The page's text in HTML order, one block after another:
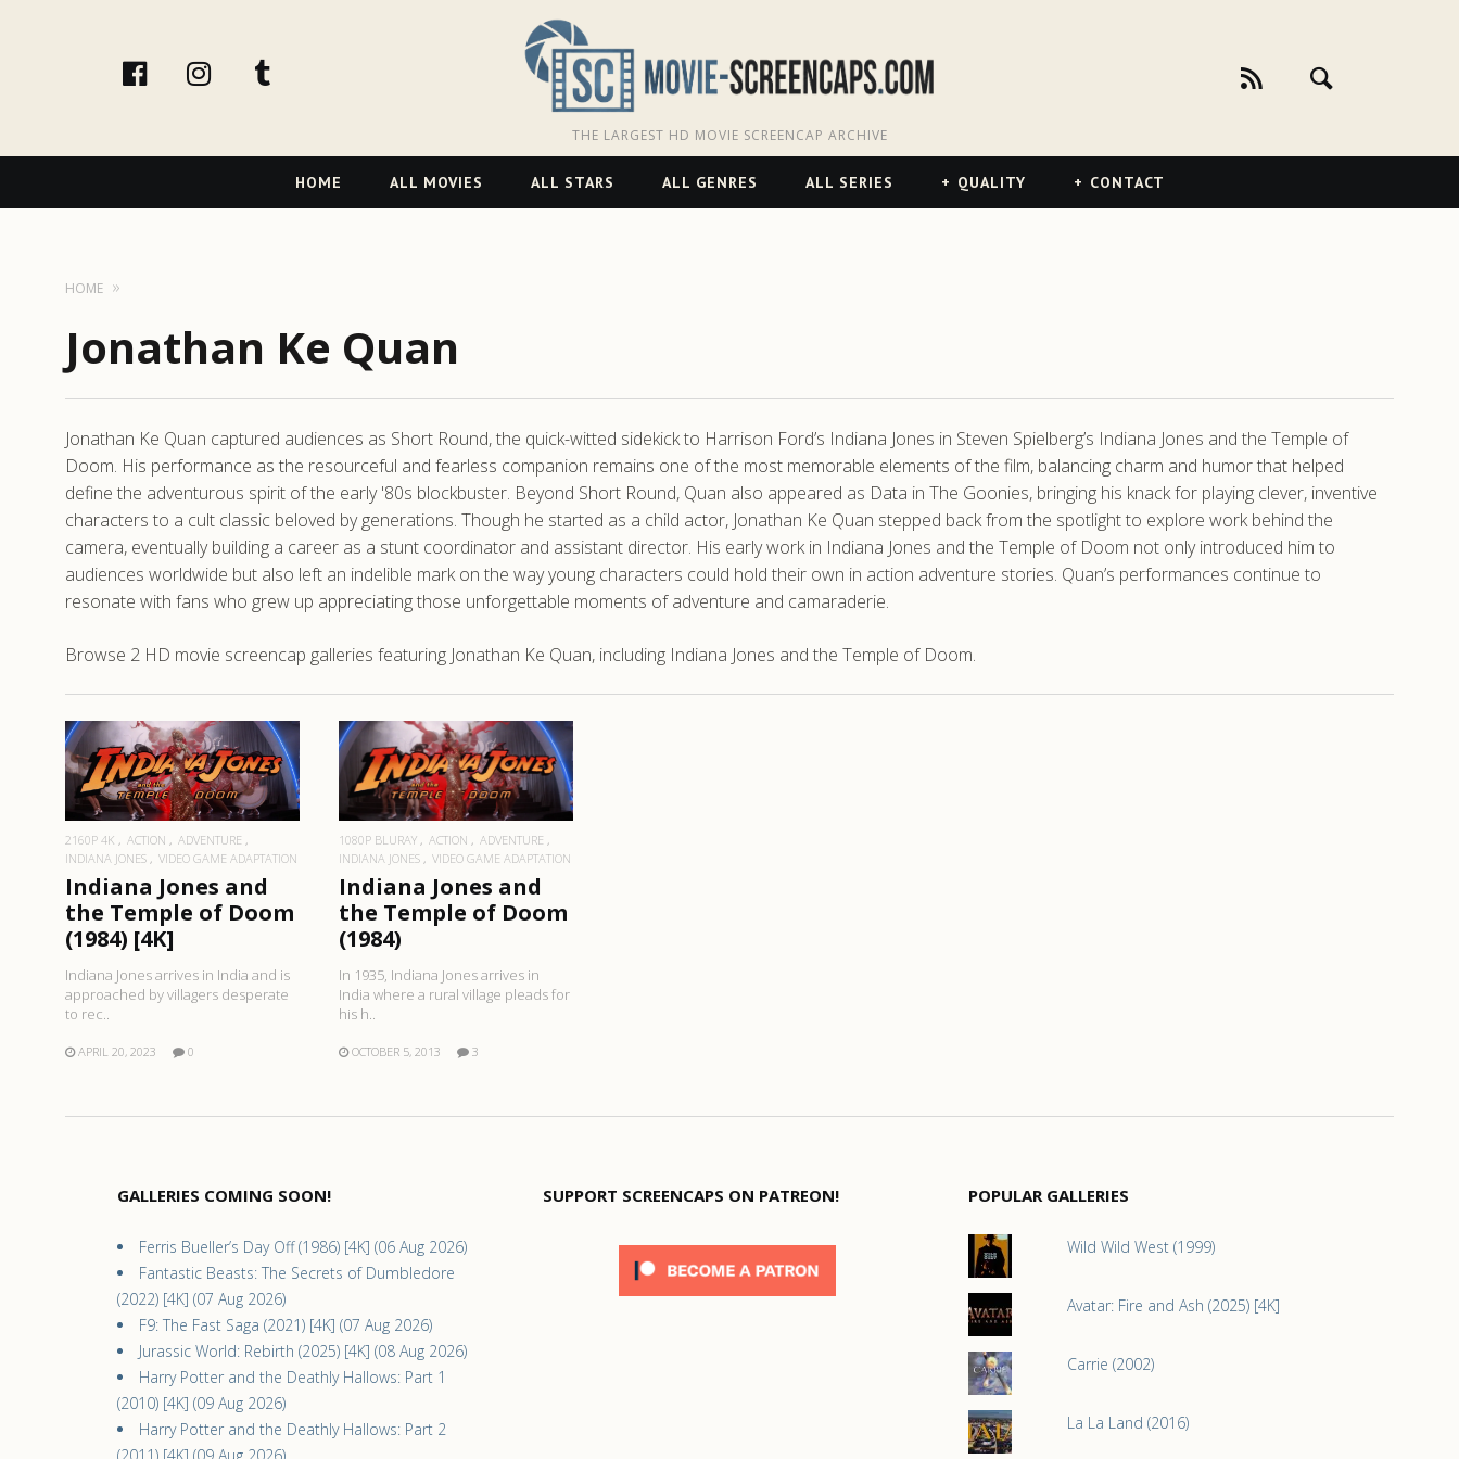
facebookInstagram
THE LARGEST HD MOVIE SCREENCAP ARCHIVE
Navigation
HOME ALL MOVIES ALL STARS ALL GENRES ALL SERIES QUALITY CONTACT
HOME
Jonathan Ke Quan
Jonathan Ke Quan captured audiences as Short Round, the quick-witted sidekick to Harrison Ford’s Indiana Jones in Steven Spielberg’s Indiana Jones and the Temple of
Doom. His performance as the resourceful and fearless companion remains one of the most memorable elements of the film, balancing charm and humor that helped
define the adventurous spirit of the early '80s blockbuster. Beyond Short Round, Quan also appeared as Data in The Goonies, bringing his knack for playing clever, inventive
characters to a cult classic beloved by generations. Though he started as a child actor, Jonathan Ke Quan stepped back from the spotlight to explore work behind the
camera, eventually building a career as a stunt coordinator and assistant director. His early work in Indiana Jones and the Temple of Doom not only introduced him to
audiences worldwide but also left an indelible mark on the way young characters could hold their own in action adventure stories. Quan’s performances continue to
resonate with fans who grew up appreciating those unforgettable moments of adventure and camaraderie.
Browse 2 HD movie screencap galleries featuring Jonathan Ke Quan, including Indiana Jones and the Temple of Doom.
READ MORE
2160P 4K ACTION
ADVENTURE
INDIANA JONES
VIDEO GAME ADAPTATION
Indiana Jones and
the Temple of Doom
(1984) [4K]
Indiana Jones arrives in India and is
approached by villagers desperate
to rec..
APRIL 20, 2023 0
READ MORE
1080P BLURAY ACTION
ADVENTURE
INDIANA JONES
VIDEO GAME ADAPTATION
Indiana Jones and
the Temple of Doom
(1984)
In 1935, Indiana Jones arrives in
India where a rural village pleads for
his h..
OCTOBER 5, 2013 3
GALLERIES COMING SOON!
Ferris Bueller’s Day Off (1986) [4K] (06 Aug 2026)
Fantastic Beasts: The Secrets of Dumbledore
(2022) [4K] (07 Aug 2026)
F9: The Fast Saga (2021) [4K] (07 Aug 2026)
Jurassic World: Rebirth (2025) [4K] (08 Aug 2026)
Harry Potter and the Deathly Hallows: Part 1
(2010) [4K] (09 Aug 2026)
Harry Potter and the Deathly Hallows: Part 2
SUPPORT SCREENCAPS ON PATREON! POPULAR GALLERIES
Wild Wild West (1999)
Avatar: Fire and Ash (2025) [4K]
Carrie (2002)
La La Land (2016)